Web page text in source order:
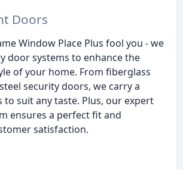
Doors
Window Place Plus fool you - we
door systems to enhance the
of your home. From fiberglass
security doors, we carry a
to suit any taste. Plus, our expert
ensures a perfect fit and
satisfaction.